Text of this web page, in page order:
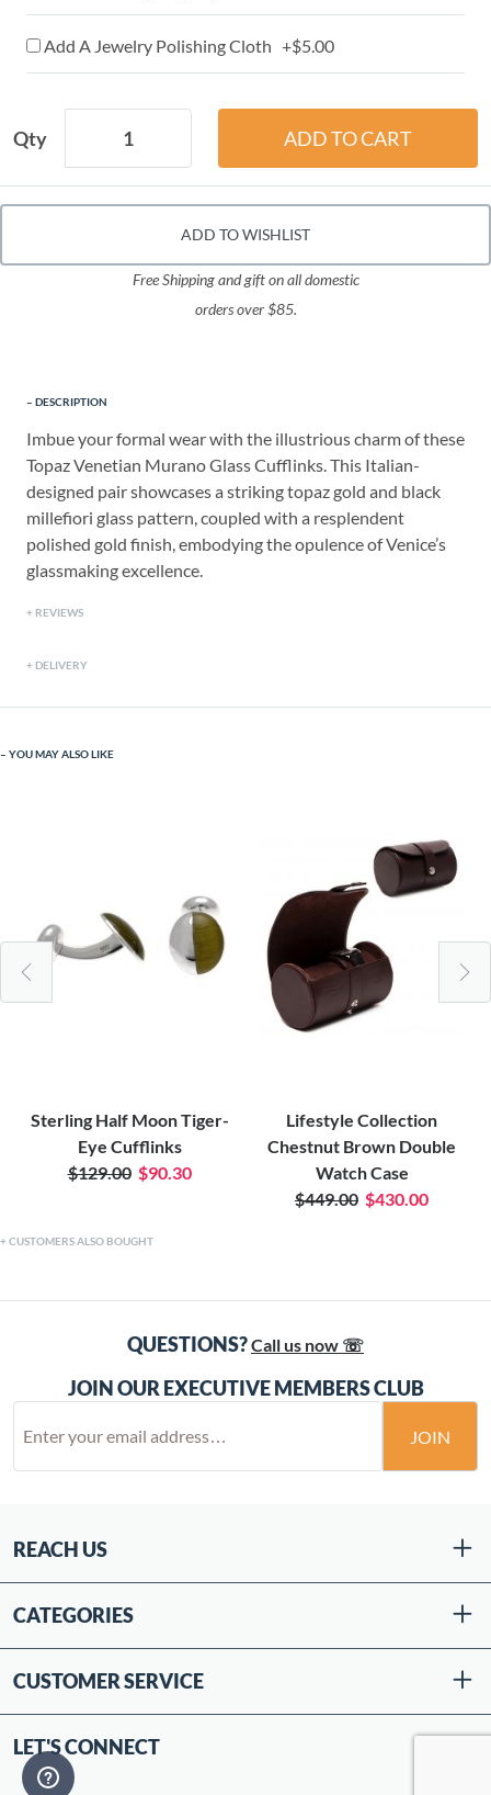
Add A Jewelry Polishing Cloth +$5.00
Qty
ADD TO WISHLIST
Free Shipping and gift on all domestic
orders over $85.
DESCRIPTION
Imbue your formal wear with the illustrious charm of these
Topaz Venetian Murano Glass Cufflinks. This Italian-
designed pair showcases a striking topaz gold and black
millefiori glass pattern, coupled with a resplendent
polished gold finish, embodying the opulence of Venice’s
glassmaking excellence.
REVIEWS
DELIVERY
YOU MAY ALSO LIKE
Sterling Half Moon Tiger-
Eye Cufflinks
$129.00 $90.30
Lifestyle Collection
Chestnut Brown Double
Watch Case
$449.00 $430.00
CUSTOMERS ALSO BOUGHT
QUESTIONS?Call us now ☏
JOIN OUR EXECUTIVE MEMBERS CLUB
JOIN
REACH US
CATEGORIES
CUSTOMER SERVICE
LET'S CONNECT